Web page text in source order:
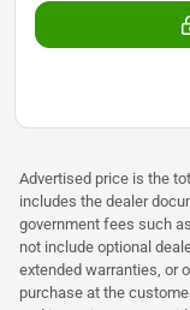
Advertised price is the
includes the dealer
government fees such
not include optional
extended warranties, or
purchase at the